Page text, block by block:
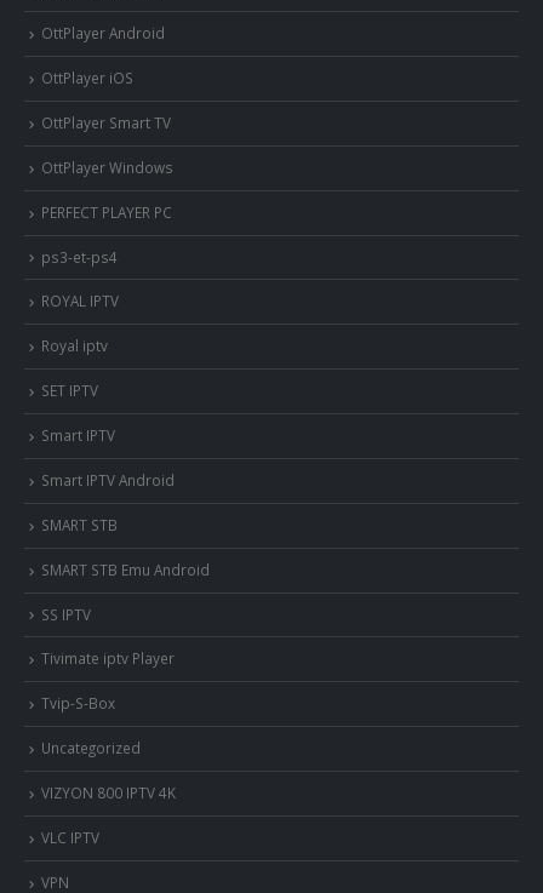
OttPlayer Android
OttPlayer iOS
OttPlayer Smart TV
OttPlayer Windows
PERFECT PLAYER PC
ps3-et-ps4
ROYAL IPTV
Royal iptv
SET IPTV
Smart IPTV
Smart IPTV Android
SMART STB
SMART STB Emu Android
SS IPTV
Tivimate iptv Player
Tvip-S-Box
Uncategorized
VIZYON 800 IPTV 4K
VLC IPTV
VPN